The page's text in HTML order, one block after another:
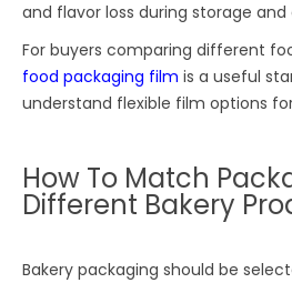
and flavor loss during storage and
For buyers comparing different
food packaging film is a useful
understand flexible film options
How To Match
Different Bakery
Bakery packaging should be